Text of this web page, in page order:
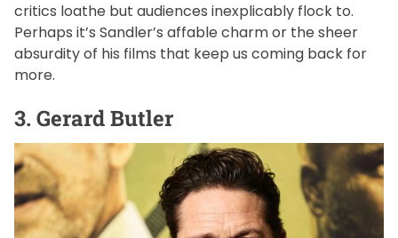
critics loathe but audiences inexplicably flock to.
Perhaps it’s Sandler’s affable charm or the sheer
absurdity of his films that keep us coming back for
more.
3. Gerard Butler